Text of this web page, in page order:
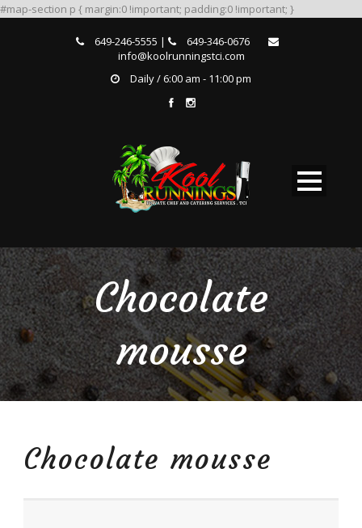
#map-section p { margin:0 !important; padding:0 !important; }
649-246-5555 |
649-346-0676
info@koolrunningstci.com
Daily / 6:00 am - 11:00 pm
Chocolate
mousse
Chocolate mousse